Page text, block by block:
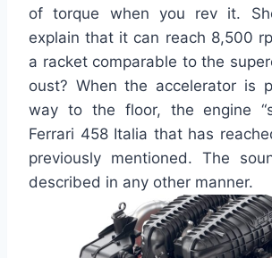
of torque when you rev it.
explain that it can reach 8,500
a racket comparable to the
oust? When the accelerator is
way to the floor, the engine
Ferrari 458 Italia that has
previously mentioned. The
described in any other manner.